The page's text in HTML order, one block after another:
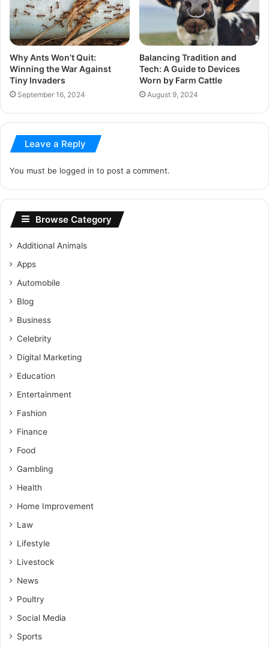
Why Ants Won’t Quit:
Winning the War Against
Tiny Invaders
September 16, 2024
Balancing Tradition and
Tech: A Guide to Devices
Worn by Farm Cattle
August 9, 2024
Leave a Reply
You must be logged in to post a comment.
Browse Category
Additional Animals
Apps
Automobile
Blog
Business
Celebrity
Digital Marketing
Education
Entertainment
Fashion
Finance
Food
Gambling
Health
Home Improvement
Law
Lifestyle
Livestock
News
Poultry
Social Media
Sports